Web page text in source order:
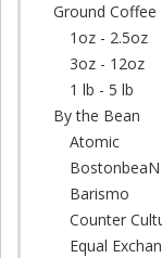
Ground Coffee
1oz - 2.5oz
3oz - 12oz
1 lb - 5 lb
By the Bean
Atomic
BostonbeaN
Barismo
Counter
Equal